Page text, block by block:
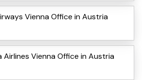
Vienna Office in Austria
Airlines Vienna Office in Austria